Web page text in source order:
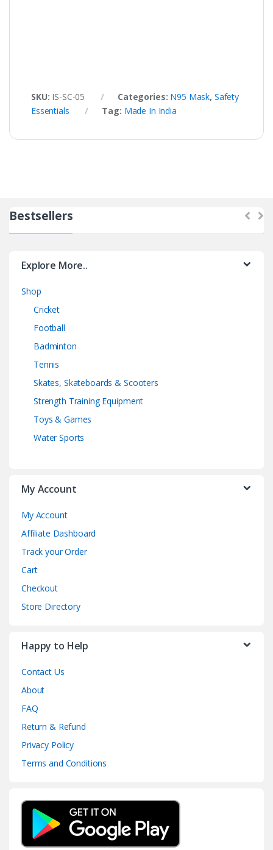
SKU: IS-SC-05 Categories: N95 Mask, Safety
Essentials
Tag: Made In India
Bestsellers
Explore More..
Shop
Cricket
Football
Badminton
Tennis
Skates, Skateboards & Scooters
Strength Training Equipment
Toys & Games
Water Sports
My Account
My Account
Affiliate Dashboard
Track your Order
Cart
Checkout
Store Directory
Happy to Help
Contact Us
About
FAQ
Return & Refund
Privacy Policy
Terms and Conditions